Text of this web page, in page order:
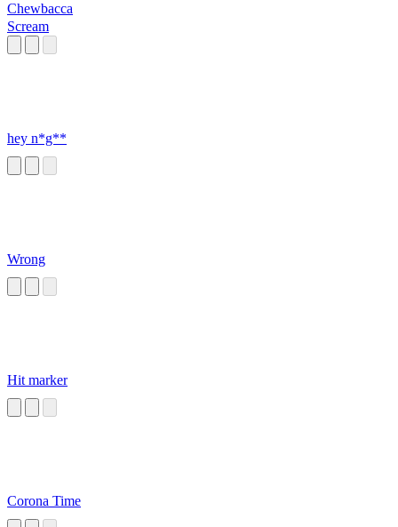
Chewbacca
Scream
hey n*g**
Wrong
Hit marker
Corona Time